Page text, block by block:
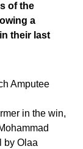
of the
a
their last
in the win,
by Olaa